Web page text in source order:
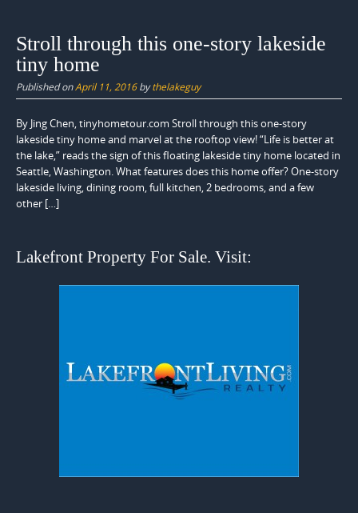
Stroll through this one-story lakeside
tiny home
Published onApril 11, 2016bythelakeguy
By Jing Chen, tinyhometour.com Stroll through this one-story
lakeside tiny home and marvel at the rooftop view! “Life is better at
the lake,” reads the sign of this floating lakeside tiny home located in
Seattle, Washington. What features does this home offer? One-story
lakeside living, dining room, full kitchen, 2 bedrooms, and a few
other […]
Lakefront Property For Sale. Visit: